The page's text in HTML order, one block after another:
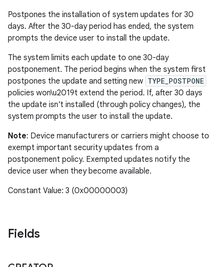
Postpones the installation of system updates for 30
days. After the 30-day period has ended, the system
prompts the device user to install the update.
The system limits each update to one 30-day
postponement. The period begins when the system first
postpones the update and setting new TYPE_POSTPONE
policies won\u2019t extend the period. If, after 30 days
the update isn't installed (through policy changes), the
system prompts the user to install the update.
Note: Device manufacturers or carriers might choose to
exempt important security updates from a
postponement policy. Exempted updates notify the
device user when they become available.
Constant Value: 3 (0x00000003)
Fields